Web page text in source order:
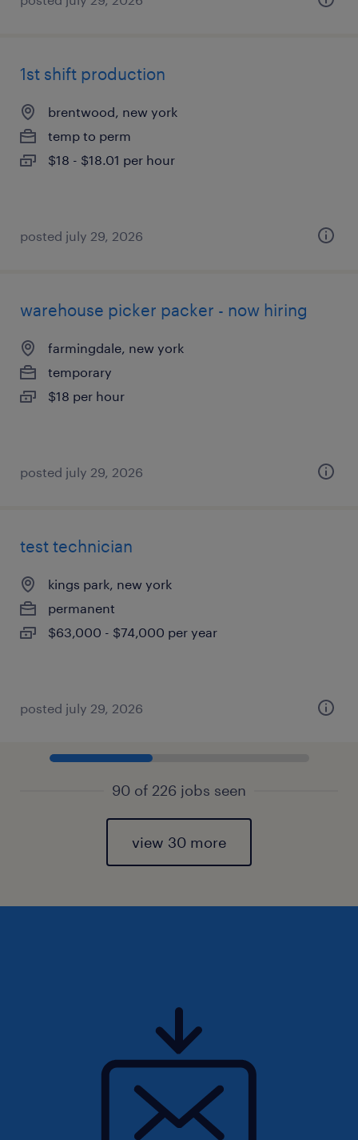
1st shift production
brentwood, new york
temp to perm
$18 - $18.01 per hour
posted july 29, 2026
warehouse picker packer - now hiring
farmingdale, new york
temporary
$18 per hour
posted july 29, 2026
test technician
kings park, new york
permanent
$63,000 - $74,000 per year
posted july 29, 2026
90 of 226 jobs seen
view 30 more